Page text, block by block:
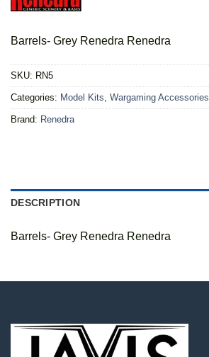
Barrels- Grey Renedra Renedra
SKU: RN5
Categories: Model Kits Wargaming Accessories
Brand: Renedra
DESCRIPTION
Barrels- Grey Renedra Renedra